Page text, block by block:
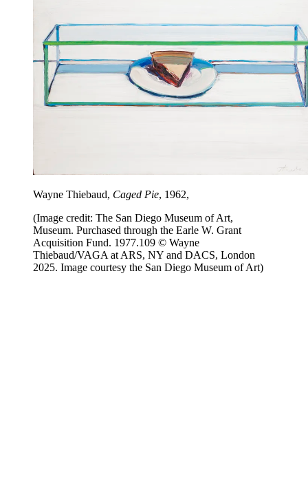
Wayne Thiebaud, Caged Pie, 1962,
(Image credit: The San Diego Museum of Art,
Museum. Purchased through the Earle W. Grant
Acquisition Fund. 1977.109 © Wayne
Thiebaud/VAGA at ARS, NY and DACS, London
2025. Image courtesy the San Diego Museum of Art)